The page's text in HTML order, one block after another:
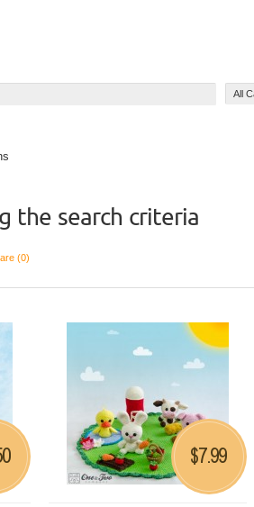
the search criteria
(0)
$7.99